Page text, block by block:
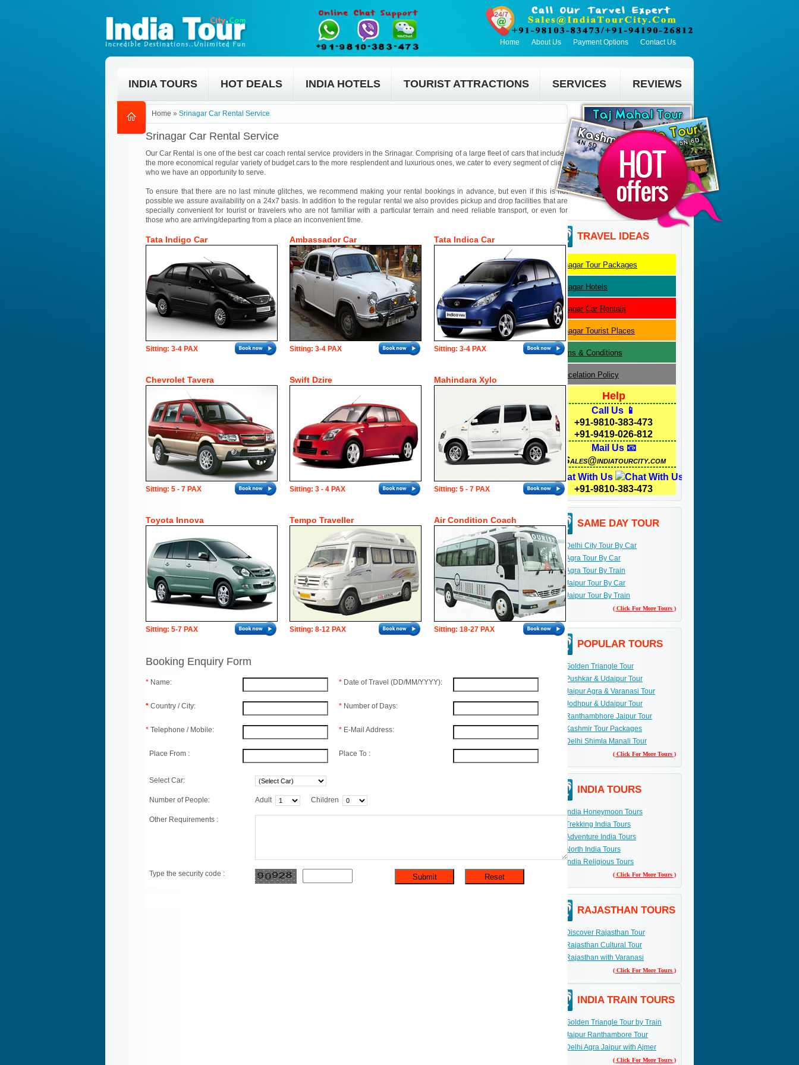
Home About Us Payment Options Contact Us
INDIA TOURS HOT DEALS INDIA HOTELS TOURIST ATTRACTIONS SERVICES REVIEWS
Home » Srinagar Car Rental Service
Srinagar Car Rental Service
Our Car Rental is one of the best car coach rental service providers in the Srinagar. Comprising of a large fleet of cars that includes
the more economical regular variety of budget cars to the more resplendent and luxurious ones, we cater to every segment of client
who we have an opportunity to serve.
To ensure that there are no last minute glitches, we recommend making your rental bookings in advance, but even if this is not
possible we assure availability on a 24x7 basis. In addition to the regular rental we also provides pickup and drop facilities that are
specially convenient for tourist or travelers who are not familiar with a particular terrain and need reliable transport, or even for
those who are arriving/departing from a place an inconvenient time.
Tata Indigo Car Ambassador Car Tata Indica Car
Sitting: 3-4 PAX Sitting: 3-4 PAX Sitting: 3-4 PAX
Chevrolet Tavera Swift Dzire Mahindara Xylo
Sitting: 5 - 7 PAX Sitting: 3 - 4 PAX Sitting: 5 - 7 PAX
Toyota Innova Tempo Traveller Air Condition Coach
Sitting: 5-7 PAX Sitting: 8-12 PAX Sitting: 18-27 PAX
Booking Enquiry Form
* Name:
* Country / City:
* Telephone / Mobile:
Place From :
* Date of Travel (DD/MM/YYYY):
* Number of Days:
* E-Mail Address:
Place To :
Select Car:
Number of People: Adult Children
Other Requirements :
Type the security code :
TRAVEL IDEAS
SrinagarTour Packages
Srinagar Hotels
SrinagarCar Rentals
SrinagarTourist Places
Terms & Conditions
Cancelation Policy
Help
Call Us 📱
+91-9810-383-473
+91-9419-026-812
Mail Us 📧
Sales@indiatourcity.com
Chat With Us
+91-9810-383-473
SAME DAY TOUR
Delhi City Tour By Car
Agra Tour By Car
Agra Tour By Train
Jaipur Tour By Car
Jaipur Tour By Train
( Click For More Tours )
POPULAR TOURS
Golden Triangle Tour
Pushkar & Udaipur Tour
Jaipur Agra & Varanasi Tour
Jodhpur & Udaipur Tour
Ranthambhore Jaipur Tour
Kashmir Tour Packages
Delhi Shimla Manali Tour
( Click For More Tours )
INDIA TOURS
India Honeymoon Tours
Trekking India Tours
Adventure India Tours
North India Tours
India Religious Tours
( Click For More Tours )
RAJASTHAN TOURS
Discover Rajasthan Tour
Rajasthan Cultural Tour
Rajasthan with Varanasi
( Click For More Tours )
INDIA TRAIN TOURS
Golden Triangle Tour by Train
Jaipur Ranthambore Tour
Delhi Agra Jaipur with Ajmer
( Click For More Tours )